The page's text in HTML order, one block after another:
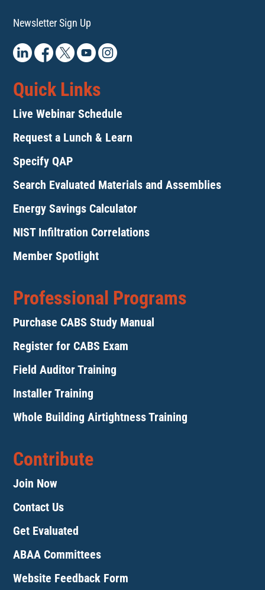
Newsletter Sign Up
Quick Links
Live Webinar Schedule
Request a Lunch & Learn
Specify QAP
Search Evaluated Materials and Assemblies
Energy Savings Calculator
NIST Infiltration Correlations
Member Spotlight
Professional Programs
Purchase CABS Study Manual
Register for CABS Exam
Field Auditor Training
Installer Training
Whole Building Airtightness Training
Contribute
Join Now
Contact Us
Get Evaluated
ABAA Committees
Website Feedback Form